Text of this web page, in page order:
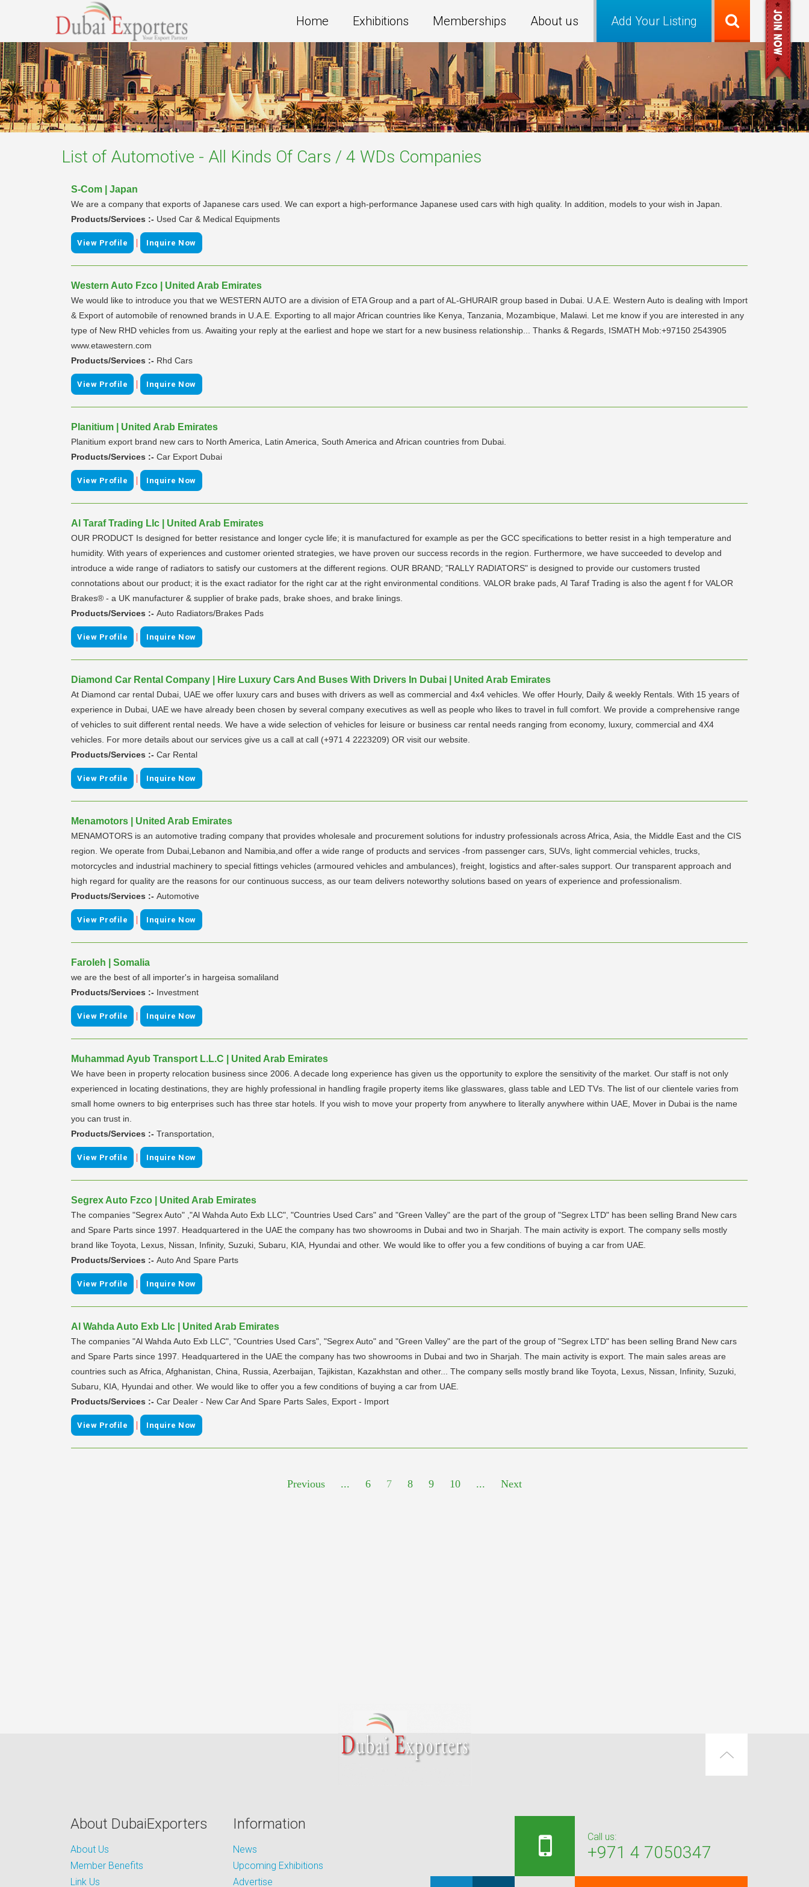
Add Your Listing
Home Exhibitions Memberships About us
List of Automotive - All Kinds Of Cars / 4 WDs Companies
S-Com | Japan
We are a company that exports of Japanese cars used. We can export a high-performance Japanese used cars with high quality. In addition, models to your wish in Japan.
Products/Services :- Used Car & Medical Equipments
View Profile | Inquire Now
Western Auto Fzco | United Arab Emirates
We would like to introduce you that we WESTERN AUTO are a division of ETA Group and a part of AL-GHURAIR group based in Dubai. U.A.E. Western Auto is dealing with Import
& Export of automobile of renowned brands in U.A.E. Exporting to all major African countries like Kenya, Tanzania, Mozambique, Malawi. Let me know if you are interested in any
type of New RHD vehicles from us. Awaiting your reply at the earliest and hope we start for a new business relationship... Thanks & Regards, ISMATH Mob:+97150 2543905
www.etawestern.com
Products/Services :- Rhd Cars
View Profile | Inquire Now
Planitium | United Arab Emirates
Planitium export brand new cars to North America, Latin America, South America and African countries from Dubai.
Products/Services :- Car Export Dubai
View Profile | Inquire Now
Al Taraf Trading Llc | United Arab Emirates
OUR PRODUCT Is designed for better resistance and longer cycle life; it is manufactured for example as per the GCC specifications to better resist in a high temperature and
humidity. With years of experiences and customer oriented strategies, we have proven our success records in the region. Furthermore, we have succeeded to develop and
introduce a wide range of radiators to satisfy our customers at the different regions. OUR BRAND; "RALLY RADIATORS" is designed to provide our customers trusted
connotations about our product; it is the exact radiator for the right car at the right environmental conditions. VALOR brake pads, Al Taraf Trading is also the agent f for VALOR
Brakes® - a UK manufacturer & supplier of brake pads, brake shoes, and brake linings.
Products/Services :- Auto Radiators/Brakes Pads
View Profile | Inquire Now
Diamond Car Rental Company | Hire Luxury Cars And Buses With Drivers In Dubai | United Arab Emirates
At Diamond car rental Dubai, UAE we offer luxury cars and buses with drivers as well as commercial and 4x4 vehicles. We offer Hourly, Daily & weekly Rentals. With 15 years of
experience in Dubai, UAE we have already been chosen by several company executives as well as people who likes to travel in full comfort. We provide a comprehensive range
of vehicles to suit different rental needs. We have a wide selection of vehicles for leisure or business car rental needs ranging from economy, luxury, commercial and 4X4
vehicles. For more details about our services give us a call at call (+971 4 2223209) OR visit our website.
Products/Services :- Car Rental
View Profile | Inquire Now
Menamotors | United Arab Emirates
MENAMOTORS is an automotive trading company that provides wholesale and procurement solutions for industry professionals across Africa, Asia, the Middle East and the CIS
region. We operate from Dubai,Lebanon and Namibia,and offer a wide range of products and services -from passenger cars, SUVs, light commercial vehicles, trucks,
motorcycles and industrial machinery to special fittings vehicles (armoured vehicles and ambulances), freight, logistics and after-sales support. Our transparent approach and
high regard for quality are the reasons for our continuous success, as our team delivers noteworthy solutions based on years of experience and professionalism.
Products/Services :- Automotive
View Profile | Inquire Now
Faroleh | Somalia
we are the best of all importer's in hargeisa somaliland
Products/Services :- Investment
View Profile | Inquire Now
Muhammad Ayub Transport L.L.C | United Arab Emirates
We have been in property relocation business since 2006. A decade long experience has given us the opportunity to explore the sensitivity of the market. Our staff is not only
experienced in locating destinations, they are highly professional in handling fragile property items like glasswares, glass table and LED TVs. The list of our clientele varies from
small home owners to big enterprises such has three star hotels. If you wish to move your property from anywhere to literally anywhere within UAE, Mover in Dubai is the name
you can trust in.
Products/Services :- Transportation,
View Profile | Inquire Now
Segrex Auto Fzco | United Arab Emirates
The companies "Segrex Auto" ,"Al Wahda Auto Exb LLC", "Countries Used Cars" and "Green Valley" are the part of the group of "Segrex LTD" has been selling Brand New cars
and Spare Parts since 1997. Headquartered in the UAE the company has two showrooms in Dubai and two in Sharjah. The main activity is export. The company sells mostly
brand like Toyota, Lexus, Nissan, Infinity, Suzuki, Subaru, KIA, Hyundai and other. We would like to offer you a few conditions of buying a car from UAE.
Products/Services :- Auto And Spare Parts
View Profile | Inquire Now
Al Wahda Auto Exb Llc | United Arab Emirates
The companies "Al Wahda Auto Exb LLC", "Countries Used Cars", "Segrex Auto" and "Green Valley" are the part of the group of "Segrex LTD" has been selling Brand New cars
and Spare Parts since 1997. Headquartered in the UAE the company has two showrooms in Dubai and two in Sharjah. The main activity is export. The main sales areas are
countries such as Africa, Afghanistan, China, Russia, Azerbaijan, Tajikistan, Kazakhstan and other... The company sells mostly brand like Toyota, Lexus, Nissan, Infinity, Suzuki,
Subaru, KIA, Hyundai and other. We would like to offer you a few conditions of buying a car from UAE.
Products/Services :- Car Dealer - New Car And Spare Parts Sales, Export - Import
View Profile | Inquire Now
Previous ... 6 7 8 9 10 ... Next
About DubaiExporters
About Us
Member Benefits
Link Us
Information
News
Upcoming Exhibitions
Advertise
Call us:
+971 4 7050347